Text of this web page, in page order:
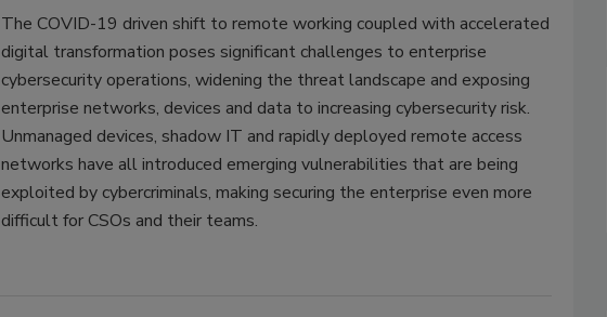
The COVID-19 driven shift to remote working coupled with accelerated
digital transformation poses significant challenges to enterprise
cybersecurity operations, widening the threat landscape and exposing
enterprise networks, devices and data to increasing cybersecurity risk.
Unmanaged devices, shadow IT and rapidly deployed remote access
networks have all introduced emerging vulnerabilities that are being
exploited by cybercriminals, making securing the enterprise even more
difficult for CSOs and their teams.